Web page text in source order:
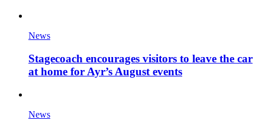
News
Stagecoach encourages visitors to leave the car
at home for Ayr’s August events
News